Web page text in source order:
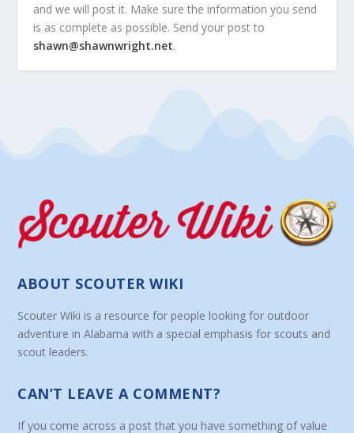
and we will post it. Make sure the information you send
is as complete as possible. Send your post to
shawn@shawnwright.net.
ABOUT SCOUTER WIKI
Scouter Wiki is a resource for people looking for outdoor
adventure in Alabama with a special emphasis for scouts and
scout leaders.
CAN’T LEAVE A COMMENT?
If you come across a post that you have something of value